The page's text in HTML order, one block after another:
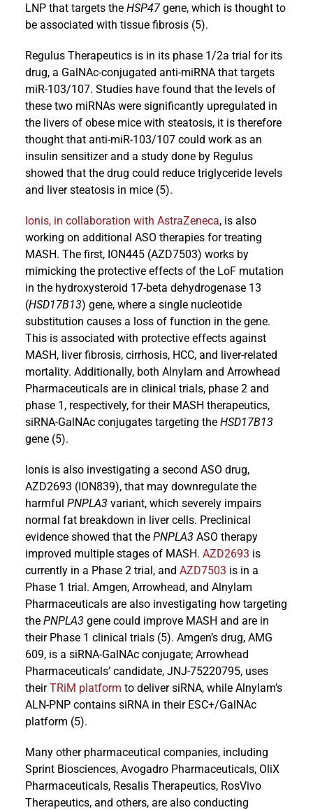
LNP that targets the HSP47gene, which is thought to
be associated with tissue fibrosis (5).
Regulus Therapeutics is in its phase 1/2a trial for its
drug, a GalNAc-conjugated anti-miRNA that targets
miR-103/107. Studies have found that the levels of
these two miRNAs were significantly upregulated in
the livers of obese mice with steatosis, it is therefore
thought that anti-miR-103/107 could work as an
insulin sensitizer and a study done by Regulus
showed that the drug could reduce triglyceride levels
and liver steatosis in mice (5).
Ionis, in collaboration with AstraZeneca, is also
working on additional ASO therapies for treating
MASH. The first, ION445 (AZD7503) works by
mimicking the protective effects of the LoF mutation
in the hydroxysteroid 17-beta dehydrogenase 13
(HSD17B13) gene, where a single nucleotide
substitution causes a loss of function in the gene.
This is associated with protective effects against
MASH, liver fibrosis, cirrhosis, HCC, and liver-related
mortality. Additionally, both Alnylam and Arrowhead
Pharmaceuticals are in clinical trials, phase 2 and
phase 1, respectively, for their MASH therapeutics,
siRNA-GalNAc conjugates targeting the HSD17B13
gene (5).
Ionis is also investigating a second ASO drug,
AZD2693 (ION839), that may downregulate the
harmful PNPLA3variant, which severely impairs
normal fat breakdown in liver cells. Preclinical
evidence showed that the PNPLA3 ASO therapy
improved multiple stages of MASH. AZD2693 is
currently in a Phase 2 trial, and AZD7503 is in a
Phase 1 trial. Amgen, Arrowhead, and Alnylam
Pharmaceuticals are also investigating how targeting
the PNPLA3gene could improve MASH and are in
their Phase 1 clinical trials (5). Amgen’s drug, AMG
609, is a siRNA-GalNAc conjugate; Arrowhead
Pharmaceuticals’ candidate, JNJ-75220795, uses
theirTRiM platform to deliver siRNA, while Alnylam’s
ALN-PNP contains siRNA in their ESC+/GalNAc
platform (5).
Many other pharmaceutical companies, including
Sprint Biosciences, Avogadro Pharmaceuticals, OliX
Pharmaceuticals, Resalis Therapeutics, RosVivo
Therapeutics, and others, are also conducting